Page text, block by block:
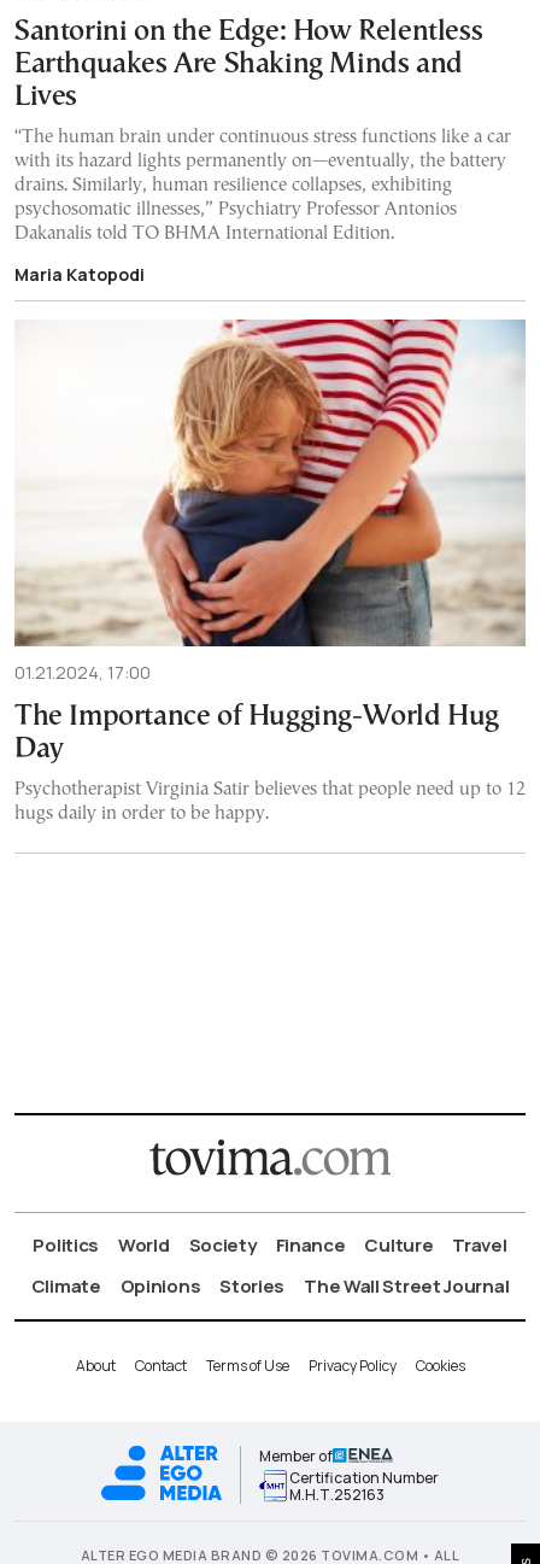
Santorini on the Edge: How Relentless
Earthquakes Are Shaking Minds and
Lives
“The human brain under continuous stress functions like a car
with its hazard lights permanently on—eventually, the battery
drains. Similarly, human resilience collapses, exhibiting
psychosomatic illnesses,” Psychiatry Professor Antonios
Dakanalis told TO BHMA International Edition.
Maria Katopodi
01.21.2024, 17:00
The Importance of Hugging-World Hug
Day
Psychotherapist Virginia Satir believes that people need up to 12
hugs daily in order to be happy.
Politics World Society Finance Culture
Travel
Climate
Opinions Stories The Wall Street Journal
About Contact Terms of Use Privacy Policy Cookies
Member of
Certification Number
Μ.Η.Τ.252163
ALTER EGO MEDIA BRAND © 2026 TOVIMA.COM • ALL